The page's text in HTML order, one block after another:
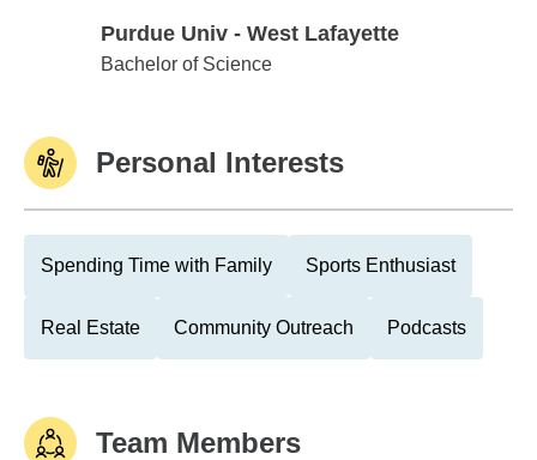
Purdue Univ - West Lafayette
Purdue Univ - West Lafayette
Bachelor of Science
Personal Interests
Spending Time with Family Sports Enthusiast
Real Estate Community Outreach Podcasts
Team Members